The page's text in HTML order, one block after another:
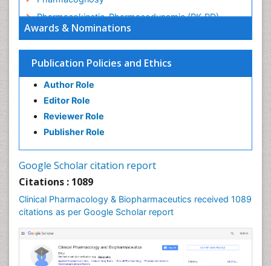
Awards & Nominations
Publication Policies and Ethics
Author Role
Editor Role
Reviewer Role
Publisher Role
Google Scholar citation report
Citations : 1089
Clinical Pharmacology & Biopharmaceutics received 1089
citations as per Google Scholar report
Pharmacokinetic-Pharmacodynamic (PK-PD)
Modeling
Preclinical safety evaluation of biopharmaceuticals
Psychopharmacology
Psychopharmacology